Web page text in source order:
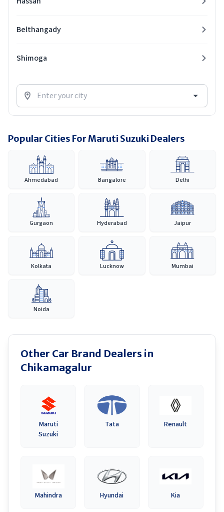
Belthangady
Shimoga
Popular Cities For Maruti Suzuki Dealers
Ahmedabad Bangalore Delhi
Gurgaon Hyderabad Jaipur
Kolkata Lucknow Mumbai
Noida
Other Car Brand Dealers in
Chikamagalur
Maruti
Suzuki
Tata Renault
Mahindra Hyundai Kia